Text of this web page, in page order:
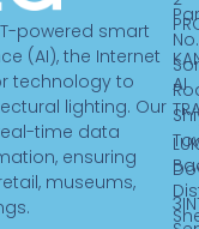
powered smart
(AI), the Internet
technology to
lighting. Our
time data
ensuring
museums,
AI